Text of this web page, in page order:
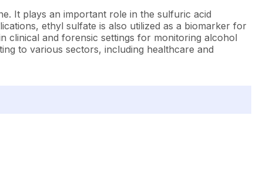
It plays an important role in the sulfuric acid
ethyl sulfate is also utilized as a biomarker for
clinical and forensic settings for monitoring alcohol
to various sectors, including healthcare and